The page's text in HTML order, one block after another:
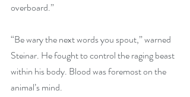
overboard.”
“Be wary the next words you spout,” warned
Steinar. He fought to control the raging beast
within his body. Blood was foremost on the
animal’s mind.